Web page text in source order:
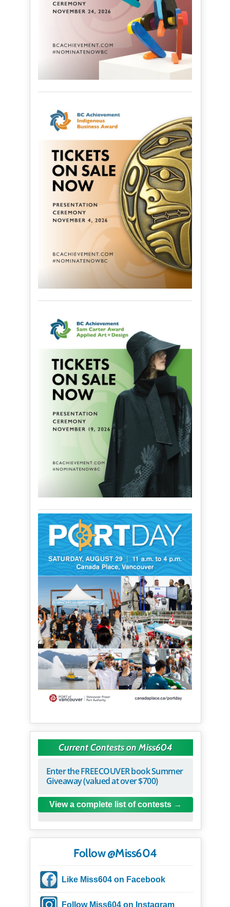
Current Contests on Miss604
Enter the FREECOUVER book Summer
Giveaway (valued at over $700)
View a complete list of contests
Follow @Miss604
Like Miss604 on Facebook
Follow Miss604 on Instagram